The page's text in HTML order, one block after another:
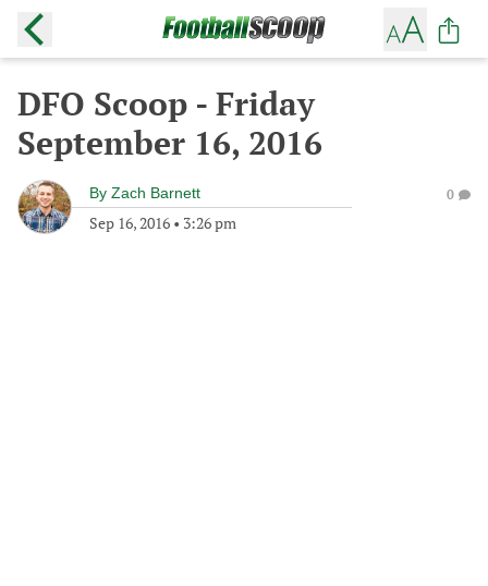
DFO Scoop - Friday
September 16, 2016
By Zach Barnett
Sep 16, 2016 • 3:26 pm
0